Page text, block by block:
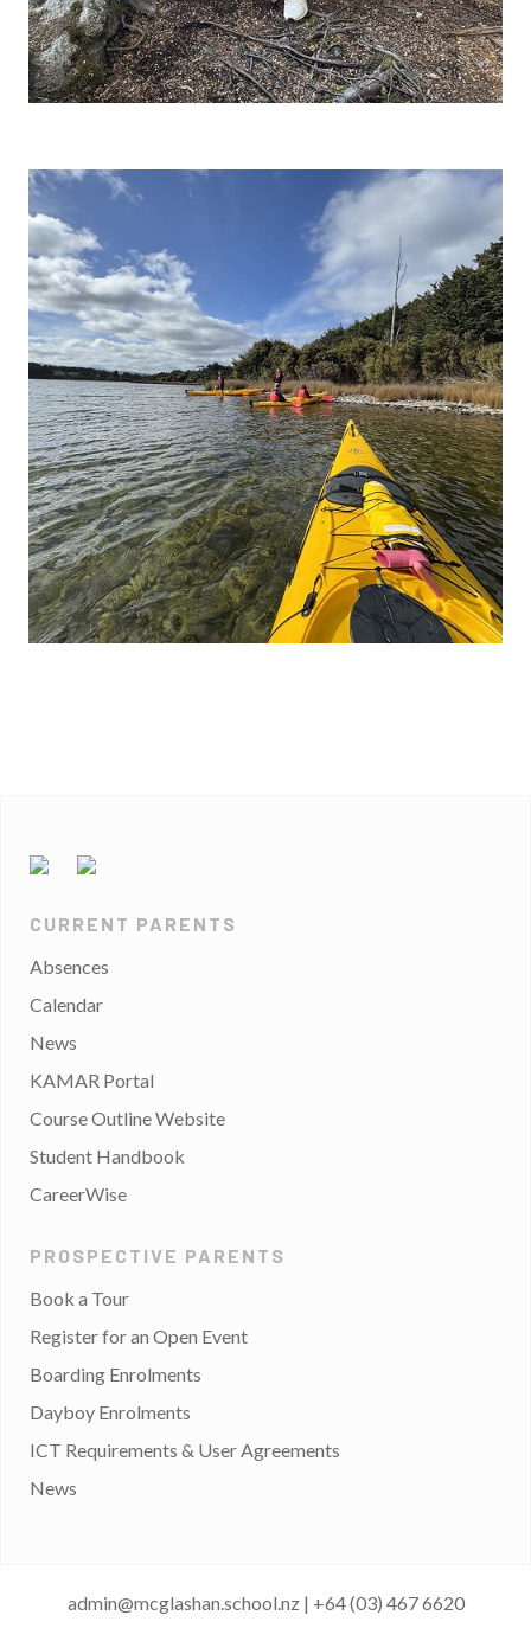
CURRENT PARENTS
Absences
Calendar
News
KAMAR Portal
Course Outline Website
Student Handbook
CareerWise
PROSPECTIVE PARENTS
Book a Tour
Register for an Open Event
Boarding Enrolments
Dayboy Enrolments
ICT Requirements & User Agreements
News
admin@mcglashan.school.nz | +64 (03) 467 6620